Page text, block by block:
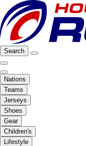
Search
Nations
Teams
Jerseys
Shoes
Gear
Children's
Lifestyle